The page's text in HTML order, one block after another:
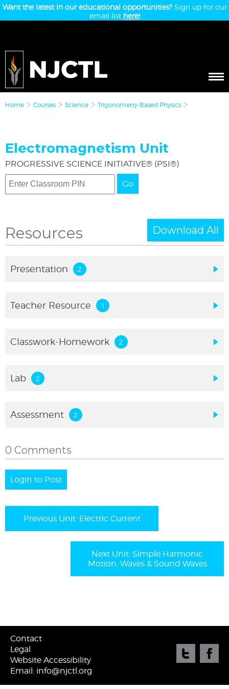
Want the latest in our educational opportunities?Sign up for our
email list here!
Home Courses Science Trigonometry-Based Physics
Electromagnetism Unit
PROGRESSIVE SCIENCE INITIATIVE® (PSI®)
Go
Resources Download All
Presentation
Teacher Resource
Classwork-Homework
Lab
Assessment
0 Comments
Login to Post
Previous Unit: Electric Current
Next Unit: Simple Harmonic
Motion, Waves & Sound Waves
Contact
Legal
Website Accessibility
Email: info@njctl.org